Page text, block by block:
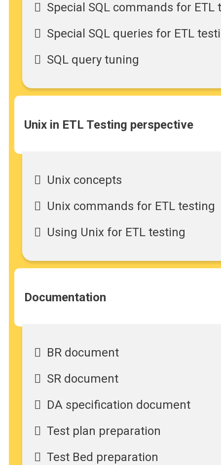
Special SQL commands for
Special SQL queries for ETL
SQL query tuning
Unix in ETL Testing perspective
Unix concepts
Unix commands for ETL testing
Using Unix for ETL testing
Documentation
BR document
SR document
DA specification document
Test plan preparation
Test Bed preparation